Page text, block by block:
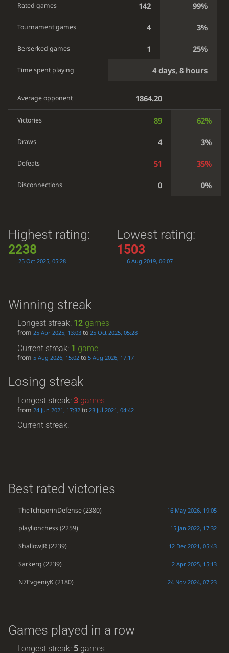
Rated games 142 99%
Tournament games 4 3%
Berserked games 1 25%
Time spent playing 4 days, 8 hours
Average opponent 1864.20
Victories 89 62%
Draws 4 3%
Defeats 51 35%
Disconnections 0 0%
Highest rating:
2238
25 Oct 2025, 05:28
Lowest rating:
1503
6 Aug 2019, 06:07
Winning streak
Longest streak: 12 games
from25 Apr 2025, 13:03 to25 Oct 2025, 05:28
Current streak: 1 game
from5 Aug 2026, 15:02 to5 Aug 2026, 17:17
Losing streak
Longest streak:3 games
from24 Jun 2021, 17:32 to23 Jul 2021, 04:42
Current streak: -
Best rated victories
TheTchigorinDefense(2380) 16 May 2026, 19:05
playlionchess(2259) 15 Jan 2022, 17:32
ShallowJR(2239) 12 Dec 2021, 05:43
Sarkerq (2239) 2 Apr 2025, 15:13
N7EvgeniyK(2180) 24 Nov 2024, 07:23
Games played in a row
Longest streak: 5 games